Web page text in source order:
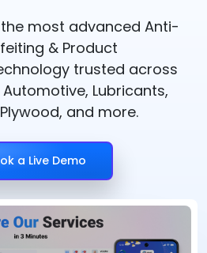
the most advanced Anti-
& Product
trusted across
Automotive, Lubricants,
and more.
a Live Demo